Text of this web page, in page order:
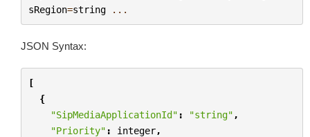
sRegion=string ...
JSON Syntax:
[
{
"SipMediaApplicationId" : "string" ,
"Priority" : integer,